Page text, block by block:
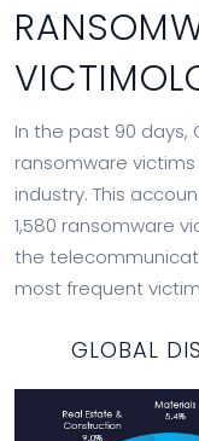
In the past 90 days,
ransomware
industry. This
1,580 ransomware
the
most frequent
GLOBAL